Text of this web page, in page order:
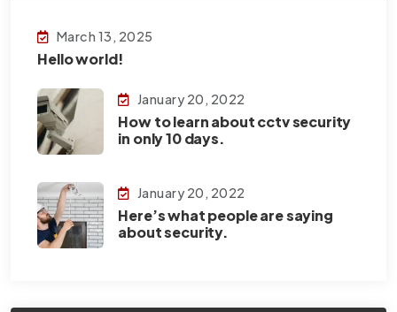
March 13, 2025
Hello world!
January 20, 2022
How to learn about cctv security
in only 10 days.
January 20, 2022
Here’s what people are saying
about security.